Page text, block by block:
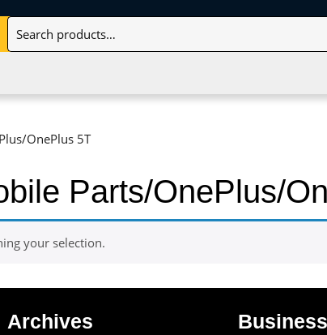
Search
for:
OnePlus 5T
Parts/OnePlus/
your selection.
Archives